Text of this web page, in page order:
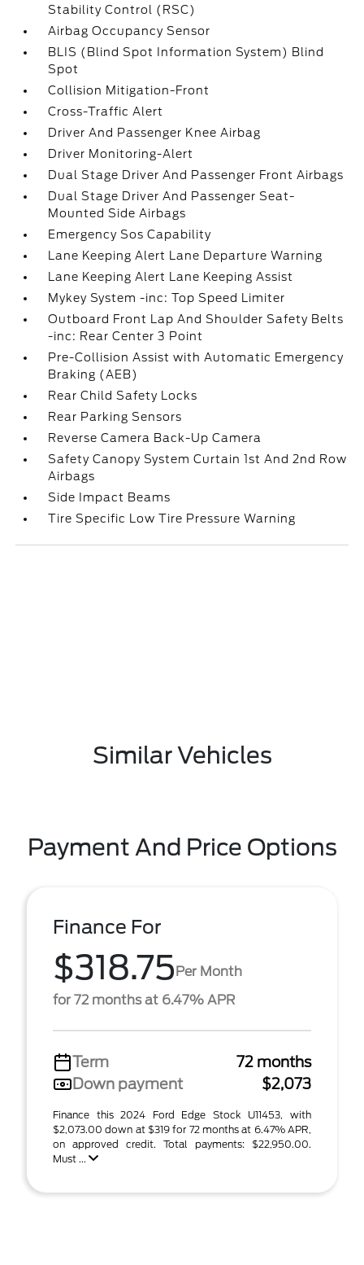
Stability Control (RSC)
Airbag Occupancy Sensor
BLIS (Blind Spot Information System) Blind
Spot
Collision Mitigation-Front
Cross-Traffic Alert
Driver And Passenger Knee Airbag
Driver Monitoring-Alert
Dual Stage Driver And Passenger Front Airbags
Dual Stage Driver And Passenger Seat-
Mounted Side Airbags
Emergency Sos Capability
Lane Keeping Alert Lane Departure Warning
Lane Keeping Alert Lane Keeping Assist
Mykey System -inc: Top Speed Limiter
Outboard Front Lap And Shoulder Safety Belts
-inc: Rear Center 3 Point
Pre-Collision Assist with Automatic Emergency
Braking (AEB)
Rear Child Safety Locks
Rear Parking Sensors
Reverse Camera Back-Up Camera
Safety Canopy System Curtain 1st And 2nd Row
Airbags
Side Impact Beams
Tire Specific Low Tire Pressure Warning
Similar Vehicles
Payment And Price Options
Finance For
$318.75Per Month
for 72 months at 6.47% APR
Term
72 months
Down payment
$2,073
Finance this 2024 Ford Edge Stock U11453, with
$2,073.00 down at $319 for 72 months at 6.47% APR,
on approved credit. Total payments: $22,950.00.
Must ...